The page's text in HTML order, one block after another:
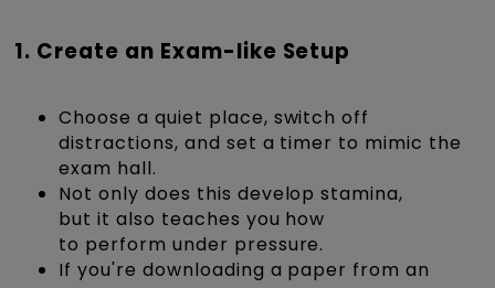
1. Create an Exam-like Setup
Choose a quiet place, switch off
distractions, and set a timer to mimic the
exam hall.
Not only does this develop stamina,
but it also teaches you how
to perform under pressure.
If you're downloading a paper from an